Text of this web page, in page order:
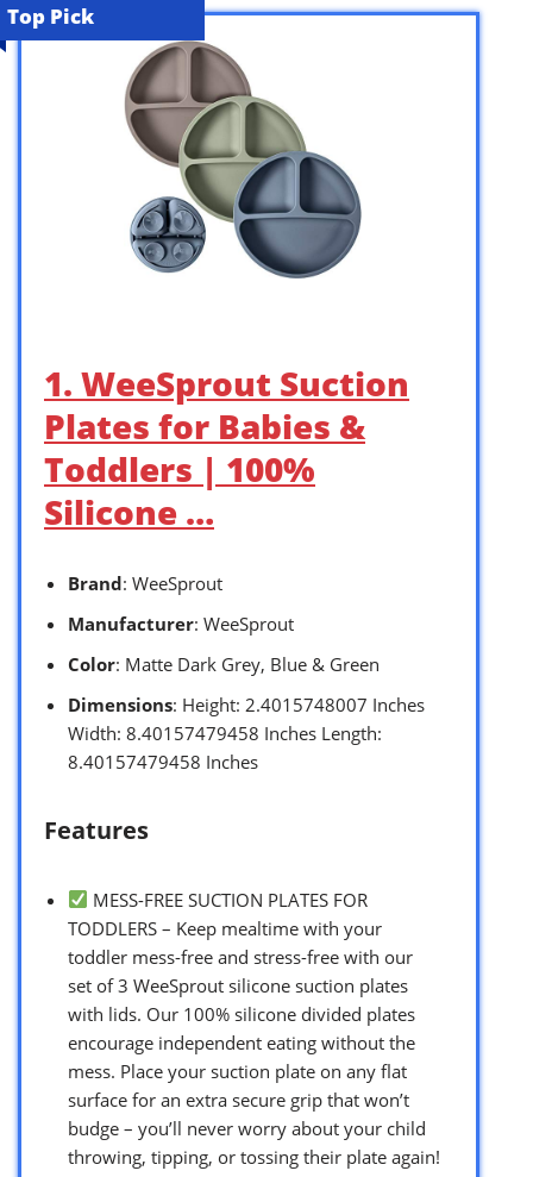
Top Pick
1. WeeSprout Suction
Plates for Babies &
Toddlers | 100%
Silicone …
Brand: WeeSprout
Manufacturer: WeeSprout
Color: Matte Dark Grey, Blue & Green
Dimensions: Height: 2.4015748007 Inches
Width: 8.40157479458 Inches Length:
8.40157479458 Inches
Features
MESS-FREE SUCTION PLATES FOR
TODDLERS – Keep mealtime with your
toddler mess-free and stress-free with our
set of 3 WeeSprout silicone suction plates
with lids. Our 100% silicone divided plates
encourage independent eating without the
mess. Place your suction plate on any flat
surface for an extra secure grip that won’t
budge – you’ll never worry about your child
throwing, tipping, or tossing their plate again!